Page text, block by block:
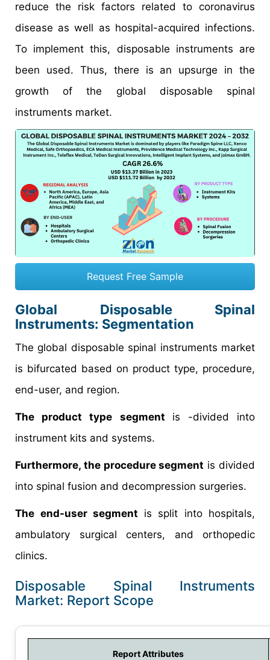
reduce the risk factors related to coronavirus
disease as well as hospital-acquired infections.
To implement this, disposable instruments are
been used. Thus, there is an upsurge in the
growth of the global disposable spinal
instruments market.
Request Free Sample
Global Disposable Spinal
Instruments: Segmentation
The global disposable spinal instruments market
is bifurcated based on product type, procedure,
end-user, and region.
The product type segment is -divided into
instrument kits and systems.
Furthermore, the procedure segment is divided
into spinal fusion and decompression surgeries.
The end-user segment is split into hospitals,
ambulatory surgical centers, and orthopedic
clinics.
Disposable Spinal Instruments
Market: Report Scope
Report Attributes